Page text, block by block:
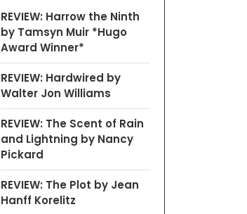
REVIEW: Harrow the Ninth
by Tamsyn Muir *Hugo
Award Winner*
REVIEW: Hardwired by
Walter Jon Williams
REVIEW: The Scent of Rain
and Lightning by Nancy
Pickard
REVIEW: The Plot by Jean
Hanff Korelitz